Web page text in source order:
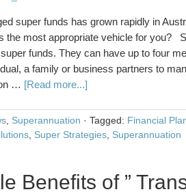
super funds has grown rapidly in
the most appropriate vehicle for you?
funds. They can have up to four
a family or business partners to
… [Read more...]
Superannuation · Tagged: Financial
Super Strategies Superannuation
Benefits of ”